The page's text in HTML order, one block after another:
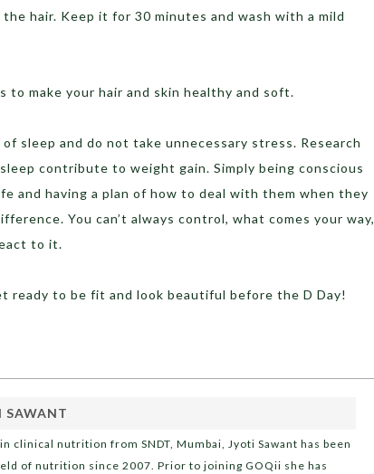
hair. Keep it for 30 minutes and wash with a mild
to make your hair and skin healthy and soft.
sleep and do not take unnecessary stress. Research
contribute to weight gain. Simply being conscious
and having a plan of how to deal with them when they
You can’t always control, what comes your way,
to it.
ready to be fit and look beautiful before the D Day!
SAWANT
clinical nutrition from SNDT, Mumbai, Jyoti Sawant has been
of nutrition since 2007. Prior to joining GOQii she has